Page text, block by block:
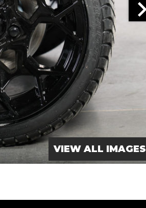
VIEW ALL IMAGES